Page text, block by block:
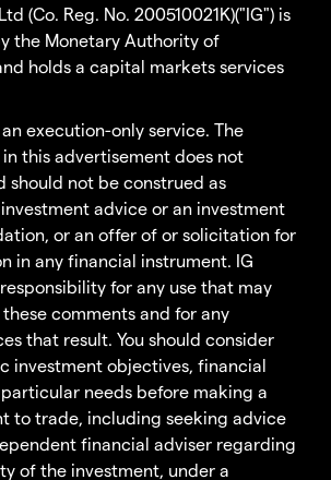
(Co. Reg. No. 200510021K)("IG") is
the Monetary Authority of
holds a capital markets services
execution-only service. The
this advertisement does not
should not be construed as
advice or an investment
or an offer of or solicitation for
in any financial instrument. IG
for any use that may
comments and for any
that result. You should consider
investment objectives, financial
needs before making a
to trade, including seeking advice
financial adviser regarding
of the investment, under a